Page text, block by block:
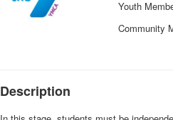
Youth
Community
Description